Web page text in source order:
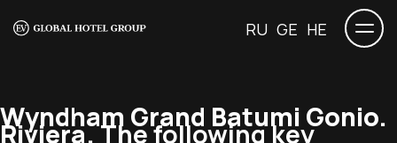
RU GE HE
Wyndham Grand Batumi Gonio.
Riviera.The following key